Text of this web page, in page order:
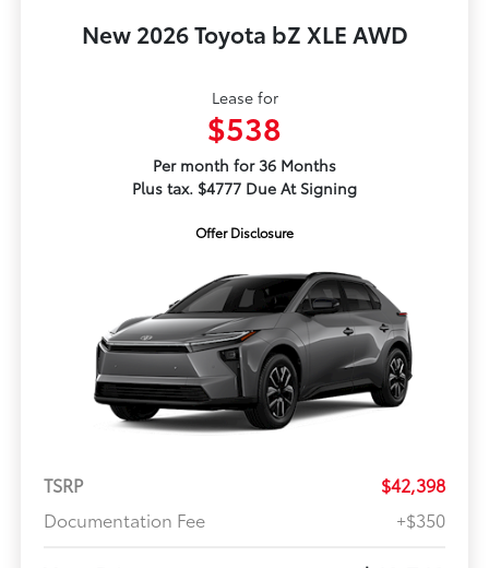
New 2026 Toyota bZ XLE AWD
Lease for
$538
Per month for 36 Months
Plus tax. $4777 Due At Signing
Offer Disclosure
TSRP
$42,398
Documentation Fee
+$350